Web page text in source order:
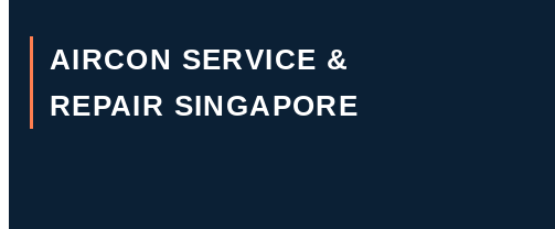
AIRCON SERVICE &
REPAIR SINGAPORE